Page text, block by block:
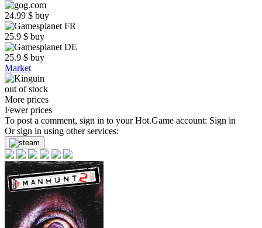
24.99 $ buy
25.9 $ buy
25.9 $ buy
Market
out of stock
More prices
Fewer prices
To post a comment, sign in to yourHot.Game account: Sign in
Or sign in using other services: